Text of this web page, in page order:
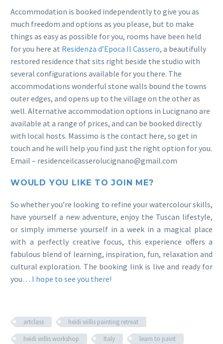
Accommodation is booked independently to give you as
much freedom and options as you please, but to make
things as easy as possible for you, rooms have been held
for you here at Residenza d’Epoca Il Cassero, a beautifully
restored residence that sits right beside the studio with
several configurations available for you there. The
accommodations wonderful stone walls bound the towns
outer edges, and opens up to the village on the other as
well. Alternative accommodation options in Lucignano are
available at a range of prices, and can be booked directly
with local hosts. Massimo is the contact here, so get in
touch and he will help you find just the right option for you.
Email – residenceilcasserolucignano@gmail.com
WOULD YOU LIKE TO JOIN ME?
So whether you’re looking to refine your watercolour skills,
have yourself a new adventure, enjoy the Tuscan lifestyle,
or simply immerse yourself in a week in a magical place
with a perfectly creative focus, this experience offers a
fabulous blend of learning, inspiration, fun, relaxation and
cultural exploration. The booking link is live and ready for
you… I hope to see you there!
artclass
heidi willis painting retreat
heidi willis workshop
Italy learn to paint